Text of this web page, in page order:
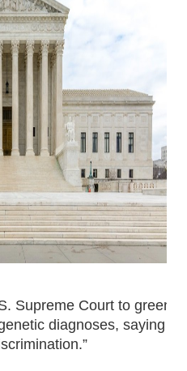
Supreme Court to
diagnoses, saying